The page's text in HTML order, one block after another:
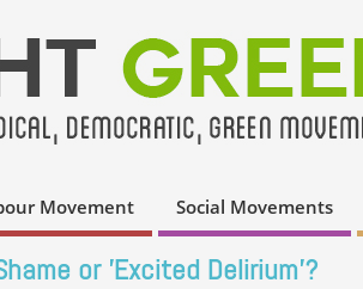
Movement Social Movements
or 'Excited Delirium'?